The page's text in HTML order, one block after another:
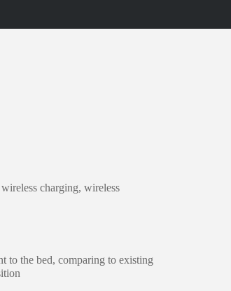
charging, wireless
to the bed, comparing to existing